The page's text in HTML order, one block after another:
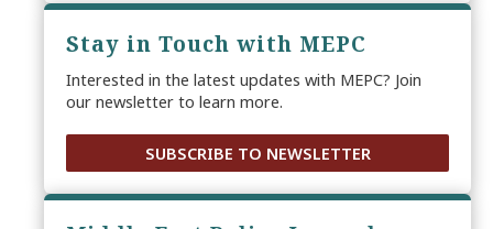
Stay in Touch with MEPC
Interested in the latest updates with MEPC? Join
our newsletter to learn more.
SUBSCRIBE TO NEWSLETTER